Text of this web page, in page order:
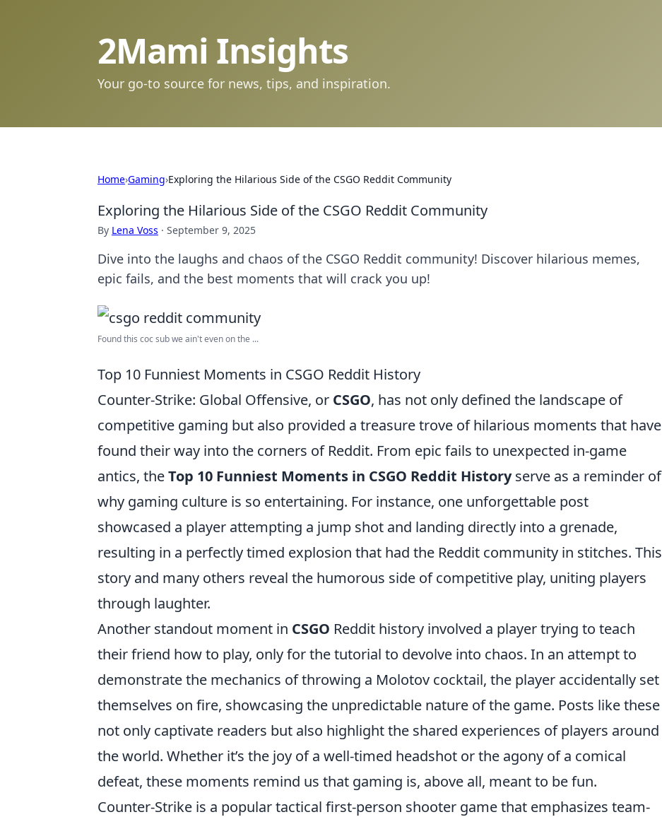
2Mami Insights
Your go-to source for news, tips, and inspiration.
Home›Gaming›Exploring the Hilarious Side of the CSGO Reddit Community
Exploring the Hilarious Side of the CSGO Reddit Community
By Lena Voss · September 9, 2025
Dive into the laughs and chaos of the CSGO Reddit community! Discover hilarious memes,
epic fails, and the best moments that will crack you up!
Found this coc sub we ain't even on the ...
Top 10 Funniest Moments in CSGO Reddit History
Counter-Strike: Global Offensive, or CSGO, has not only defined the landscape of
competitive gaming but also provided a treasure trove of hilarious moments that have
found their way into the corners of Reddit. From epic fails to unexpected in-game
antics, theTop 10 Funniest Moments in CSGO Reddit Historyserve as a reminder of
why gaming culture is so entertaining. For instance, one unforgettable post
showcased a player attempting a jump shot and landing directly into a grenade,
resulting in a perfectly timed explosion that had the Reddit community in stitches. This
story and many others reveal the humorous side of competitive play, uniting players
through laughter.
Another standout moment in CSGO Reddit history involved a player trying to teach
their friend how to play, only for the tutorial to devolve into chaos. In an attempt to
demonstrate the mechanics of throwing a Molotov cocktail, the player accidentally set
themselves on fire, showcasing the unpredictable nature of the game. Posts like these
not only captivate readers but also highlight the shared experiences of players around
the world. Whether it’s the joy of a well-timed headshot or the agony of a comical
defeat, these moments remind us that gaming is, above all, meant to be fun.
Counter-Strike is a popular tactical first-person shooter game that emphasizes team-